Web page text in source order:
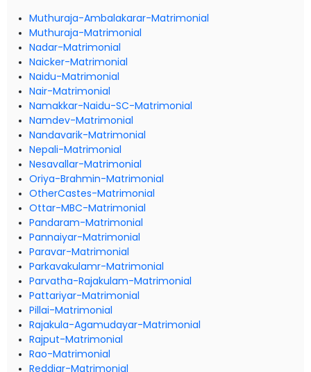
Muthuraja-Ambalakarar-Matrimonial
Muthuraja-Matrimonial
Nadar-Matrimonial
Naicker-Matrimonial
Naidu-Matrimonial
Nair-Matrimonial
Namakkar-Naidu-SC-Matrimonial
Namdev-Matrimonial
Nandavarik-Matrimonial
Nepali-Matrimonial
Nesavallar-Matrimonial
Oriya-Brahmin-Matrimonial
OtherCastes-Matrimonial
Ottar-MBC-Matrimonial
Pandaram-Matrimonial
Pannaiyar-Matrimonial
Paravar-Matrimonial
Parkavakulamr-Matrimonial
Parvatha-Rajakulam-Matrimonial
Pattariyar-Matrimonial
Pillai-Matrimonial
Rajakula-Agamudayar-Matrimonial
Rajput-Matrimonial
Rao-Matrimonial
Reddiar-Matrimonial